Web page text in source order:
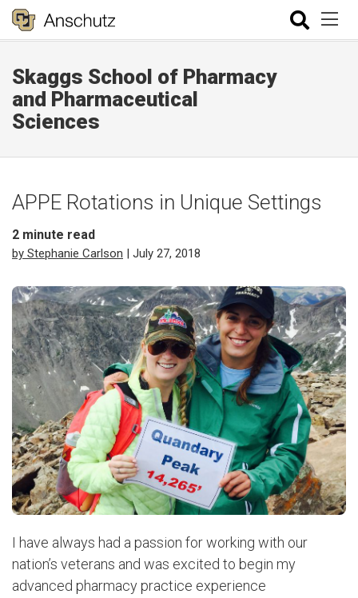
Skaggs School of Pharmacy
and Pharmaceutical
Sciences
APPE Rotations in Unique Settings
2 minute read
by Stephanie Carlson | July 27, 2018
I have always had a passion for working with our
nation’s veterans and was excited to begin my
advanced pharmacy practice experience